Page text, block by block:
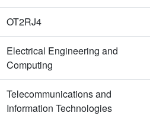
OT2RJ4
Electrical Engineering and
Computing
Telecommunications and
Information Technologies